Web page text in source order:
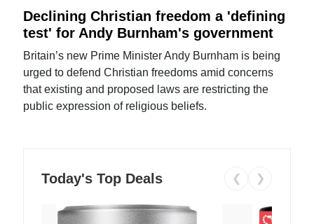
Declining Christian freedom a 'defining
test' for Andy Burnham's government
Britain’s new Prime Minister Andy Burnham is being
urged to defend Christian freedoms amid concerns
that existing and proposed laws are restricting the
public expression of religious beliefs.
Today's Top Deals ❮ ❯